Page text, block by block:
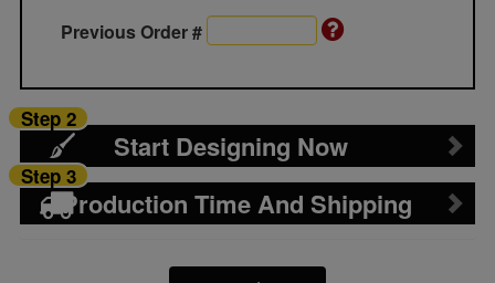
Previous Order #
Start Designing Now
Step 2
Production Time And Shipping
Step 3